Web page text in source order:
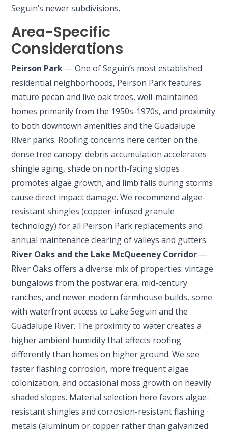
Seguin’s newer subdivisions.
Area-Specific
Considerations
Peirson Park — One of Seguin’s most established
residential neighborhoods, Peirson Park features
mature pecan and live oak trees, well-maintained
homes primarily from the 1950s-1970s, and proximity
to both downtown amenities and the Guadalupe
River parks. Roofing concerns here center on the
dense tree canopy: debris accumulation accelerates
shingle aging, shade on north-facing slopes
promotes algae growth, and limb falls during storms
cause direct impact damage. We recommend algae-
resistant shingles (copper-infused granule
technology) for all Peirson Park replacements and
annual maintenance clearing of valleys and gutters.
River Oaks and the Lake McQueeney Corridor —
River Oaks offers a diverse mix of properties: vintage
bungalows from the postwar era, mid-century
ranches, and newer modern farmhouse builds, some
with waterfront access to Lake Seguin and the
Guadalupe River. The proximity to water creates a
higher ambient humidity that affects roofing
differently than homes on higher ground. We see
faster flashing corrosion, more frequent algae
colonization, and occasional moss growth on heavily
shaded slopes. Material selection here favors algae-
resistant shingles and corrosion-resistant flashing
metals (aluminum or copper rather than galvanized